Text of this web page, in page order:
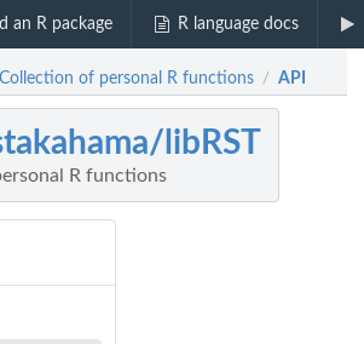
an R package R language docs
of personal R functions / API
libRST
R functions